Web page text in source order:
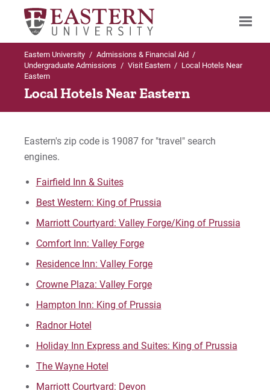
Search
Up to Undergraduate Admissions
Visit Eastern
Local Hotels
Local Attractions
Campus through the Seasons
Accepted Students Day
Eastern University / Admissions & Financial Aid /
Undergraduate Admissions / Visit Eastern / Local Hotels Near
Eastern
Local Hotels Near Eastern
Eastern's zip code is 19087 for "travel" search
engines.
Fairfield Inn & Suites
Best Western: King of Prussia
Marriott Courtyard: Valley Forge/King of Prussia
Comfort Inn: Valley Forge
Residence Inn: Valley Forge
Crowne Plaza: Valley Forge
Hampton Inn: King of Prussia
Radnor Hotel
Holiday Inn Express and Suites: King of Prussia
The Wayne Hotel
Marriott Courtyard: Devon